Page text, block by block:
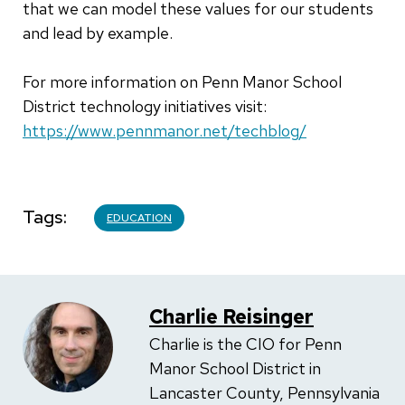
that we can model these values for our students
and lead by example.
For more information on Penn Manor School
District technology initiatives visit:
https://www.pennmanor.net/techblog/
Tags EDUCATION
Charlie Reisinger
Charlie is the CIO for Penn
Manor School District in
Lancaster County, Pennsylvania